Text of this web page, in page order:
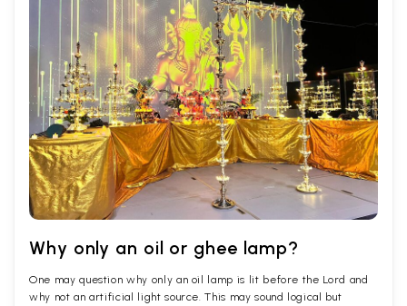
Why only an oil or ghee lamp?
One may question why only an oil lamp is lit before the Lord and
why not an artificial light source. This may sound logical but